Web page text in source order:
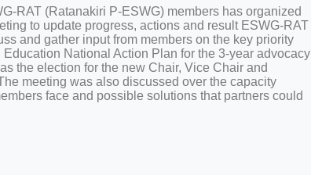
RAT (Ratanakiri P-ESWG) members has organized
to update progress, actions and result ESWG-RAT
and gather input from members on the key priority
National Action Plan for the 3-year advocacy
the election for the new Chair, Vice Chair and
meeting was also discussed over the capacity
face and possible solutions that partners could